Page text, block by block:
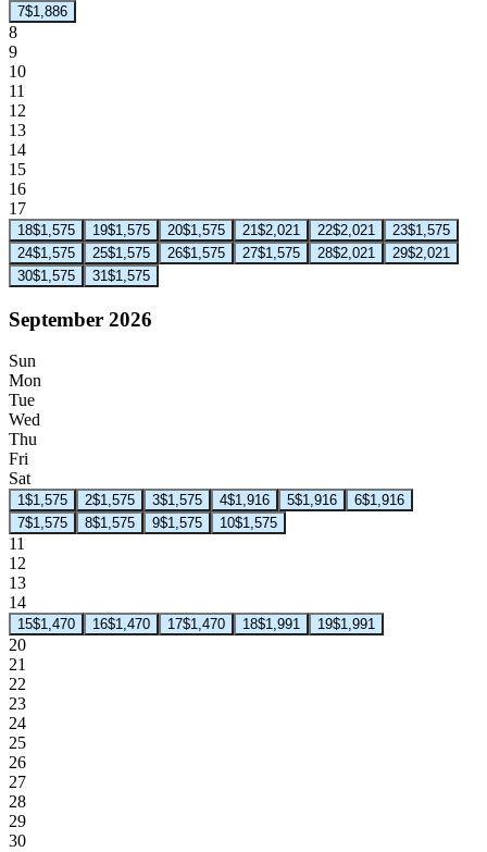
7$1,886
8
9
10
11
12
13
14
15
16
17
18$1,575 19$1,575 20$1,575 21$2,021 22$2,021 23$1,575
24$1,575 25$1,575 26$1,575 27$1,575 28$2,021 29$2,021
30$1,575 31$1,575
September 2026
Sun
Mon
Tue
Wed
Thu
Fri
Sat
1$1,575 2$1,575 3$1,575 4$1,916 5$1,916 6$1,916
7$1,575 8$1,575 9$1,575 10$1,575
11
12
13
14
15$1,470 16$1,470 17$1,470 18$1,991 19$1,991
20
21
22
23
24
25
26
27
28
29
30